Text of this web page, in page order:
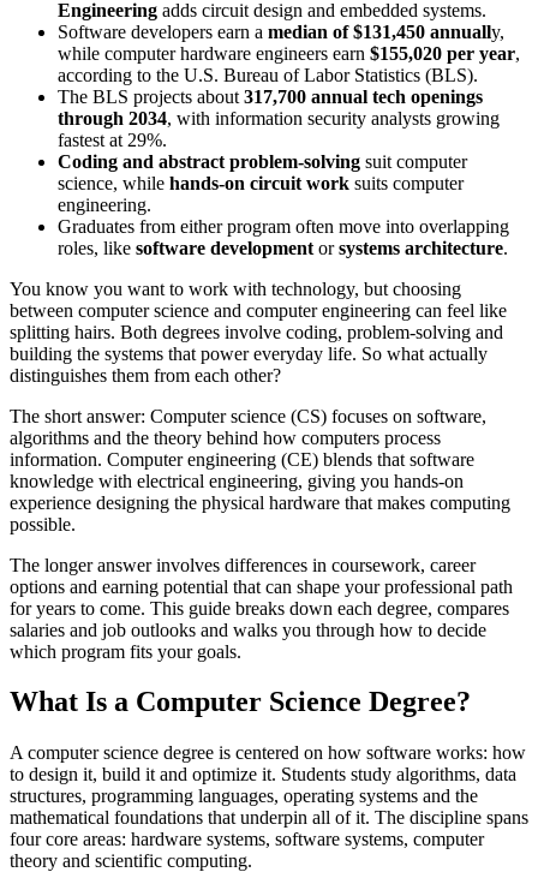
Engineering adds circuit design and embedded systems.
Software developers earn a median of $131,450 annually,
while computer hardware engineers earn $155,020 per year,
according to the U.S. Bureau of Labor Statistics (BLS).
The BLS projects about 317,700 annual tech openings
through 2034, with information security analysts growing
fastest at 29%.
Coding and abstract problem-solving suit computer
science, while hands-on circuit work suits computer
engineering.
Graduates from either program often move into overlapping
roles, like software development orsystems architecture.
You know you want to work with technology, but choosing
between computer science and computer engineering can feel like
splitting hairs. Both degrees involve coding, problem-solving and
building the systems that power everyday life. So what actually
distinguishes them from each other?
The short answer: Computer science (CS) focuses on software,
algorithms and the theory behind how computers process
information. Computer engineering (CE) blends that software
knowledge with electrical engineering, giving you hands-on
experience designing the physical hardware that makes computing
possible.
The longer answer involves differences in coursework, career
options and earning potential that can shape your professional path
for years to come. This guide breaks down each degree, compares
salaries and job outlooks and walks you through how to decide
which program fits your goals.
What Is a Computer Science Degree?
A computer science degree is centered on how software works: how
to design it, build it and optimize it. Students study algorithms, data
structures, programming languages, operating systems and the
mathematical foundations that underpin all of it. The discipline spans
four core areas: hardware systems, software systems, computer
theory and scientific computing.